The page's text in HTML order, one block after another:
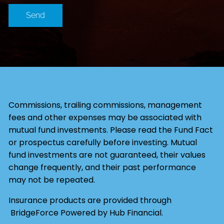
Commissions, trailing commissions, management
fees and other expenses may be associated with
mutual fund investments. Please read the Fund Fact
or prospectus carefully before investing. Mutual
fund investments are not guaranteed, their values
change frequently, and their past performance
may not be repeated.
Insurance products are provided through
BridgeForce Powered by Hub Financial.